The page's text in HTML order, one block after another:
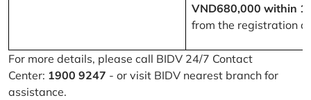
VND680,000 within
from the registration
For more details, please call BIDV 24/7 Contact
Center: 1900 9247 - or visit BIDV nearest branch for
assistance.